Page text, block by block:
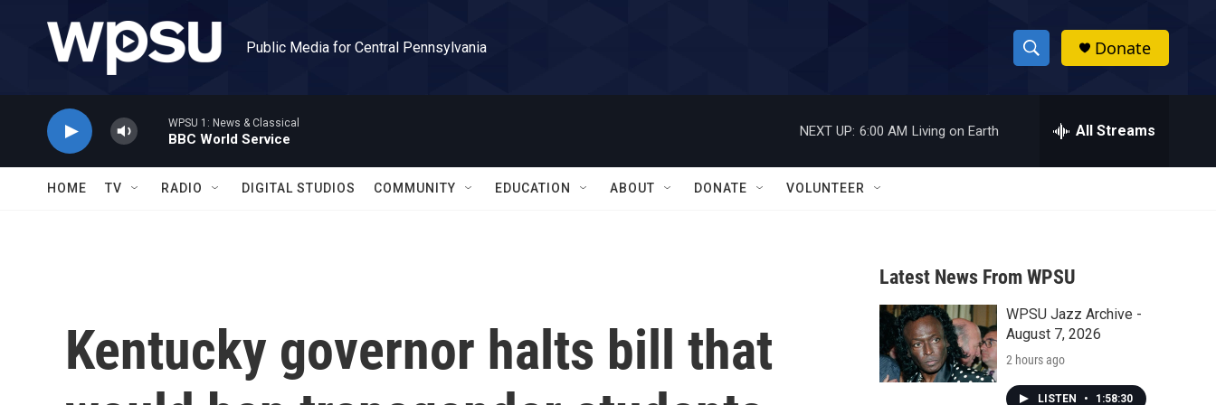
Public Media for Central Pennsylvania
S
h
w
a
r
c
h
h
Donate
WPSU 1: News & Classical
BBC World Service
NEXT UP: 6:00 AM Living on Earth All Streams
HOME TV RADIO DIGITAL STUDIOS COMMUNITY EDUCATION ABOUT DONATE VOLUNTEER
Kentucky governor halts bill that
Latest News From WPSU
WPSU Jazz Archive -
August 7, 2026
2 hours ago
LISTEN • 1:58:30